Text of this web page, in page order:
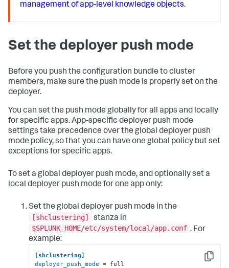
management of app-level knowledge objects.
Set the deployer push mode
Before you push the configuration bundle to cluster
members, make sure the push mode is properly set on the
deployer.
You can set the push mode globally for all apps and locally
for specific apps. App-specific deployer push mode
settings take precedence over the global deployer push
mode policy, so that you can have one global policy but set
exceptions for specific apps.
To set a global deployer push mode, and optionally set a
local deployer push mode for one app only:
Set the global deployer push mode in the
[shclustering]
stanza in
$SPLUNK_HOME/etc/system/local/app.conf . For
example:
Copy
[shclustering]
deployer_push_mode = full